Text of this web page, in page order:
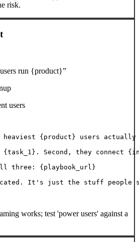
risk.
run {product}”
users
heaviest {product} users
{task_1}. Second, they connect
three: {playbook_url}
It's just the stuff people
works; test 'power users' against a